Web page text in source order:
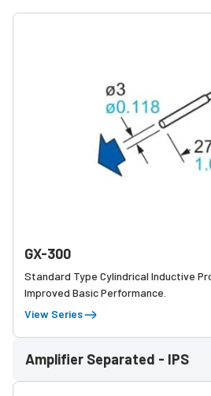
GX-300
Standard Type Cylindrical Inductive
Improved Basic Performance.
View Series
Amplifier Separated - IPS